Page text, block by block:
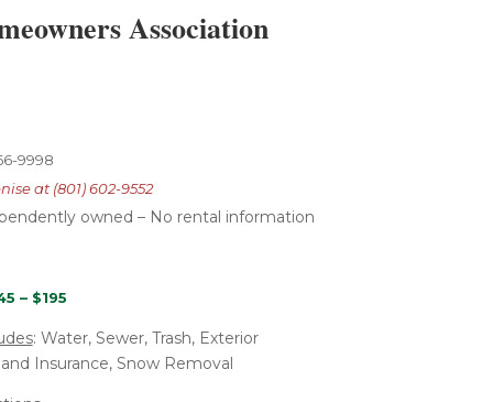
Association
9998
at (801) 602-9552
owned – No rental information
– $195
: Water, Sewer, Trash, Exterior
Insurance, Snow Removal